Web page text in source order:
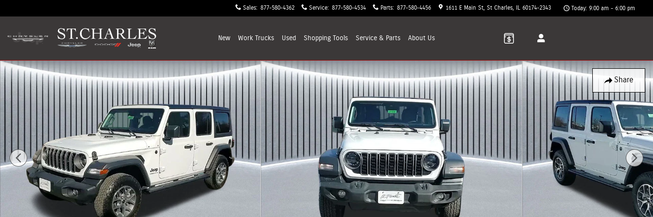
Sales: 877-580-4362 Service: 877-580-4534 Parts: 877-580-4456 1611 E Main St St Charles 60174-2343 Today: 9:00 am - 6:00 pm
New Work Trucks Used Shopping Tools Service & Parts About Us
Share
New 2025 Jeep Wrangler 4-DOOR SPORT S Sport Utility Photo 1 of 38